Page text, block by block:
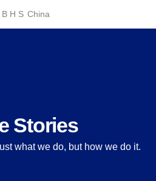
H S China
Stories
what we do, but how we do it.